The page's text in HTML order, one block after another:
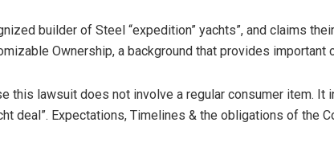
builder of Steel “expedition” yachts”, and claims
Ownership, a background that provides important
this lawsuit does not involve a regular consumer item. It
deal”. Expectations, Timelines & the obligations of the